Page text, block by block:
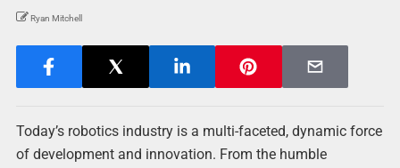
Ryan Mitchell
Today’s robotics industry is a multi-faceted, dynamic force
of development and innovation. From the humble